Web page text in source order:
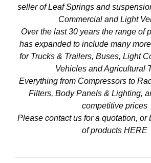
seller of Leaf Springs and
Commercial and Light
Over the last 30 years the range of
has expanded to include many
for Trucks & Trailers, Buses, Light
Vehicles and Agricultural
Everything from Compressors to
Filters, Body Panels & Lighting,
competitive prices
Please contact us for a quotation, or
of products HERE